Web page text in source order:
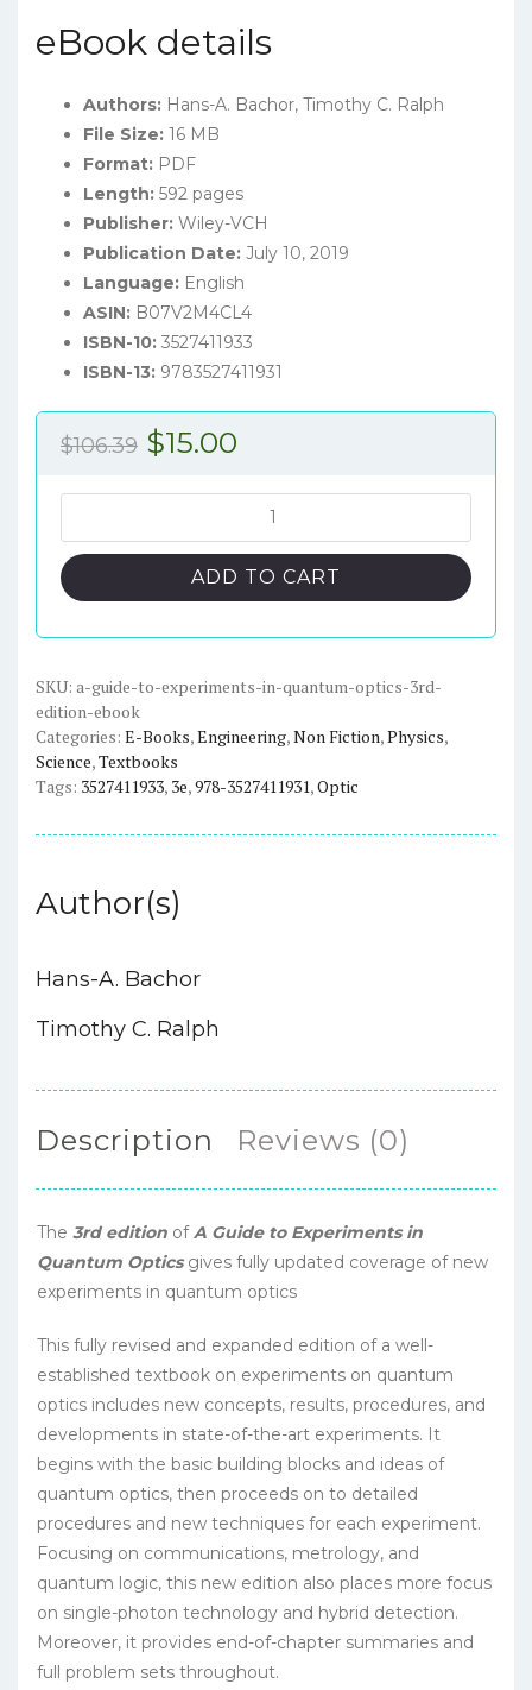
eBook details
Authors: Hans-A. Bachor, Timothy C. Ralph
File Size: 16 MB
Format: PDF
Length: 592 pages
Publisher: Wiley-VCH
Publication Date: July 10, 2019
Language: English
ASIN: B07V2M4CL4
ISBN-10: 3527411933
ISBN-13: 9783527411931
$106.39 Original
$106.39.
$15.00
$15.00.
Guide
to
Experiments
Optics
(3rd
Edition)
-
quantity
ADD TO CART
SKU: a-guide-to-experiments-in-quantum-optics-3rd-
edition-ebook
Categories: E-Books,Engineering,Non Fiction,Physics,
Science,Textbooks
Tags: 3527411933, 3e,978-3527411931,Optic
Author(s)
Hans-A. Bachor
Timothy C. Ralph
Description Reviews (0)
The 3rd edition ofA Guide to Experiments in
Quantum Opticsgives fully updated coverage of new
experiments in quantum optics
This fully revised and expanded edition of a well-
established textbook on experiments on quantum
optics includes new concepts, results, procedures, and
developments in state-of-the-art experiments. It
begins with the basic building blocks and ideas of
quantum optics, then proceeds on to detailed
procedures and new techniques for each experiment.
Focusing on communications, metrology, and
quantum logic, this new edition also places more focus
on single-photon technology and hybrid detection.
Moreover, it provides end-of-chapter summaries and
full problem sets throughout.